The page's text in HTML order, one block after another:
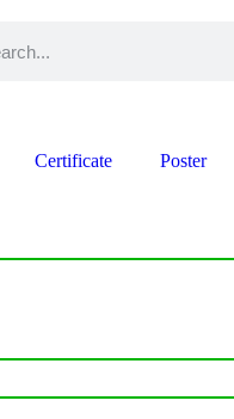
Certificate Poster